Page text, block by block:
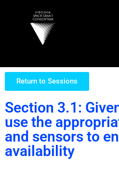
Return to Sessions
Section 3.1:
use the
and sensors to
availability